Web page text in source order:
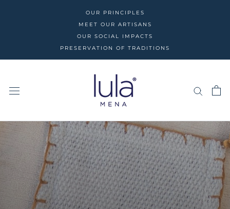
OUR PRINCIPLES
MEET OUR ARTISANS
OUR SOCIAL IMPACTS
PRESERVATION OF TRADITIONS